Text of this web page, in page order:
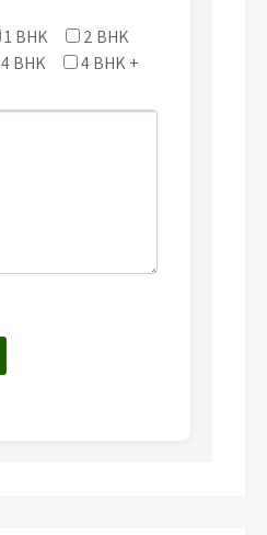
1 BHK
2 BHK
4 BHK 4 BHK +